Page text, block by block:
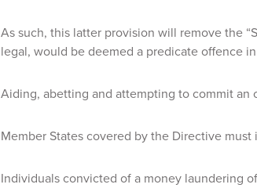
As such, this latter provision will remove the
legal, would be deemed a predicate offence
Aiding, abetting and attempting to commit
Member States covered by the Directive
Individuals convicted of a money laundering